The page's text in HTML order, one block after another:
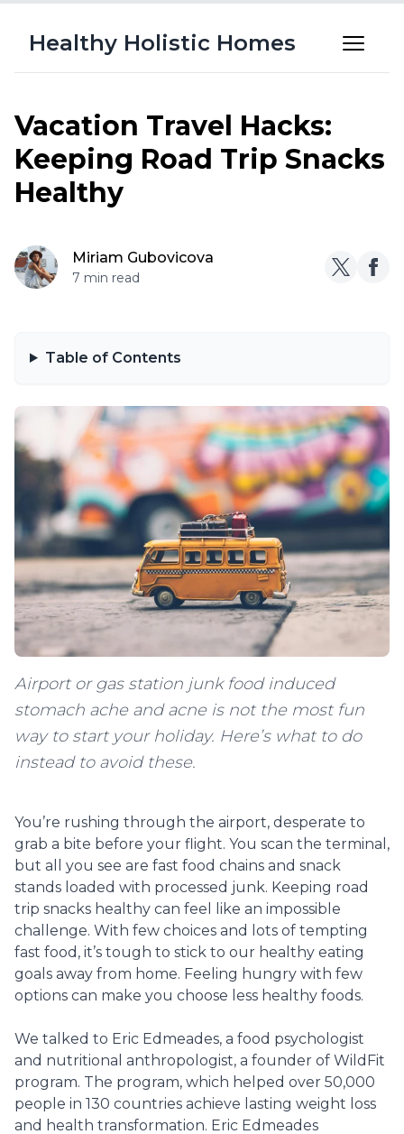
Healthy Holistic Homes
Vacation Travel Hacks:
Keeping Road Trip Snacks
Healthy
Miriam Gubovicova
7 min read
Table of Contents
Airport or gas station junk food induced
stomach ache and acne is not the most fun
way to start your holiday. Here’s what to do
instead to avoid these.
You’re rushing through the airport, desperate to
grab a bite before your flight. You scan the terminal,
but all you see are fast food chains and snack
stands loaded with processed junk. Keeping road
trip snacks healthy can feel like an impossible
challenge. With few choices and lots of tempting
fast food, it’s tough to stick to our healthy eating
goals away from home. Feeling hungry with few
options can make you choose less healthy foods.
We talked to Eric Edmeades, a food psychologist
and nutritional anthropologist, a founder of WildFit
program. The program, which helped over 50,000
people in 130 countries achieve lasting weight loss
and health transformation. Eric Edmeades